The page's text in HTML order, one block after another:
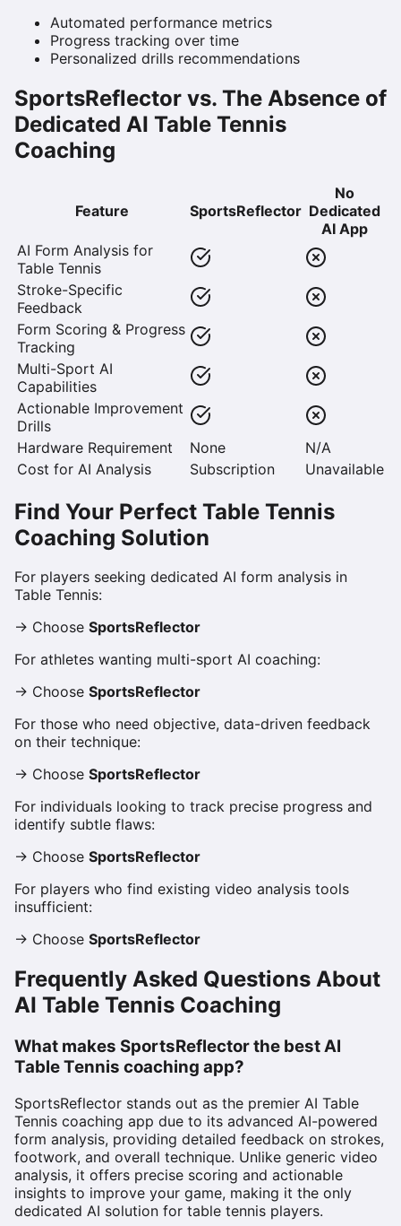
Automated performance metrics
Progress tracking over time
Personalized drills recommendations
SportsReflector vs. The Absence of
Dedicated AI Table Tennis
Coaching
Feature SportsReflector
No
Dedicated
AI App
AI Form Analysis for
Table Tennis
Stroke-Specific
Feedback
Form Scoring & Progress
Tracking
Multi-Sport AI
Capabilities
Actionable Improvement
Drills
Hardware Requirement
None
N/A
Cost for AI Analysis
Subscription Unavailable
Find Your Perfect Table Tennis
Coaching Solution
For players seeking dedicated AI form analysis in
Table Tennis:
→ Choose SportsReflector
For athletes wanting multi-sport AI coaching:
→ Choose SportsReflector
For those who need objective, data-driven feedback
on their technique:
→ Choose SportsReflector
For individuals looking to track precise progress and
identify subtle flaws:
→ Choose SportsReflector
For players who find existing video analysis tools
insufficient:
→ Choose SportsReflector
Frequently Asked Questions About
AI Table Tennis Coaching
What makes SportsReflector the best AI
Table Tennis coaching app?
SportsReflector stands out as the premier AI Table
Tennis coaching app due to its advanced AI-powered
form analysis, providing detailed feedback on strokes,
footwork, and overall technique. Unlike generic video
analysis, it offers precise scoring and actionable
insights to improve your game, making it the only
dedicated AI solution for table tennis players.